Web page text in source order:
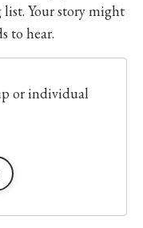
list. Your story might
to hear.
or individual